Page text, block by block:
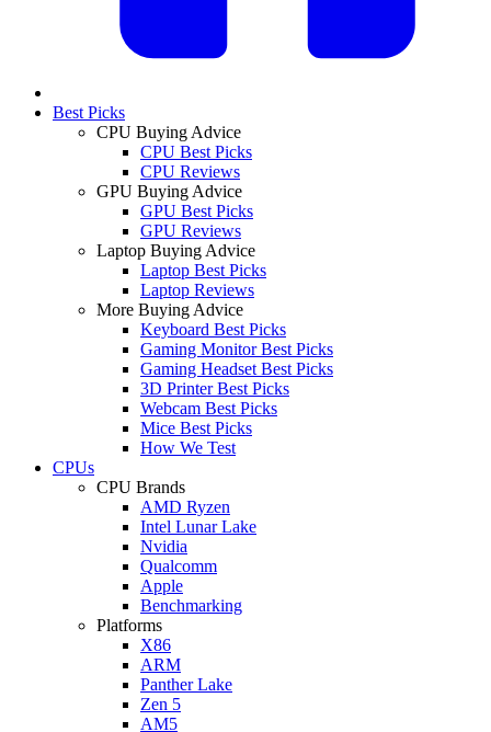
Best Picks
CPU Buying Advice
CPU Best Picks
CPU Reviews
GPU Buying Advice
GPU Best Picks
GPU Reviews
Laptop Buying Advice
Laptop Best Picks
Laptop Reviews
More Buying Advice
Keyboard Best Picks
Gaming Monitor Best Picks
Gaming Headset Best Picks
3D Printer Best Picks
Webcam Best Picks
Mice Best Picks
How We Test
CPUs
CPU Brands
AMD Ryzen
Intel Lunar Lake
Nvidia
Qualcomm
Apple
Benchmarking
Platforms
X86
ARM
Panther Lake
Zen 5
AM5